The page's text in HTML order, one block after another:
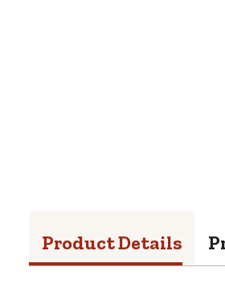
Product Details